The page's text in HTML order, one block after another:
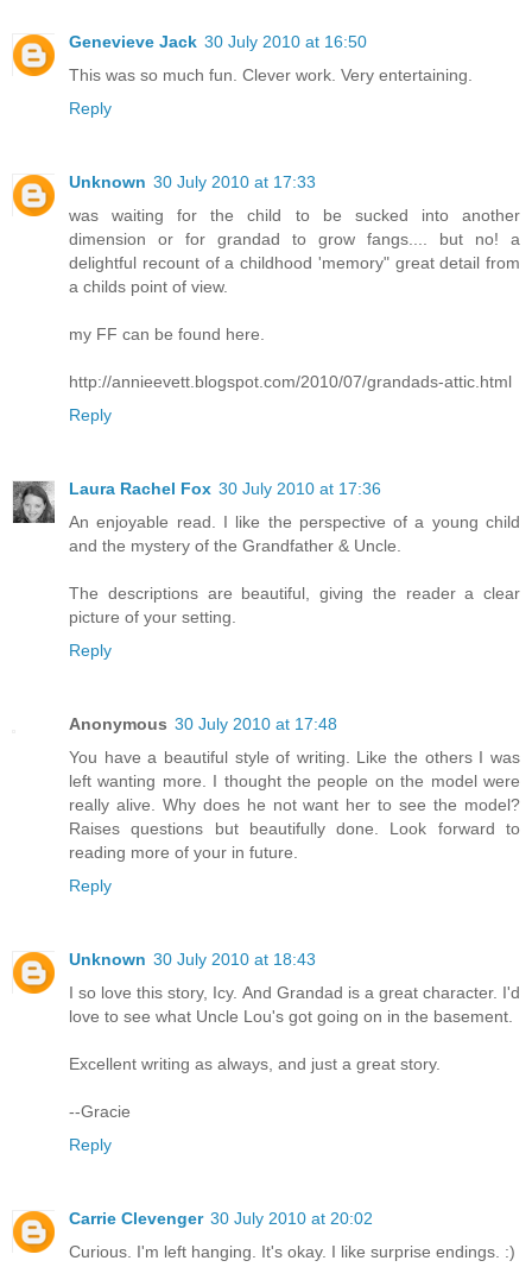
Genevieve Jack 30 July 2010 at 16:50
This was so much fun. Clever work. Very entertaining.
Reply
Unknown 30 July 2010 at 17:33
was waiting for the child to be sucked into another
dimension or for grandad to grow fangs.... but no! a
delightful recount of a childhood 'memory" great detail from
a childs point of view.
my FF can be found here.
http://annieevett.blogspot.com/2010/07/grandads-attic.html
Reply
Laura Rachel Fox 30 July 2010 at 17:36
An enjoyable read. I like the perspective of a young child
and the mystery of the Grandfather & Uncle.
The descriptions are beautiful, giving the reader a clear
picture of your setting.
Reply
Anonymous 30 July 2010 at 17:48
You have a beautiful style of writing. Like the others I was
left wanting more. I thought the people on the model were
really alive. Why does he not want her to see the model?
Raises questions but beautifully done. Look forward to
reading more of your in future.
Reply
Unknown 30 July 2010 at 18:43
I so love this story, Icy. And Grandad is a great character. I'd
love to see what Uncle Lou's got going on in the basement.
Excellent writing as always, and just a great story.
--Gracie
Reply
Carrie Clevenger 30 July 2010 at 20:02
Curious. I'm left hanging. It's okay. I like surprise endings. :)